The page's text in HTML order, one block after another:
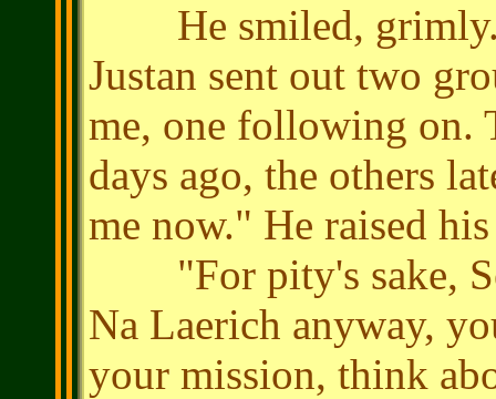
He smiled, grimly.
Justan sent out two
me, one following on.
days ago, the others
me now." He raised
"For pity's sake,
Na Laerich anyway,
your mission, think